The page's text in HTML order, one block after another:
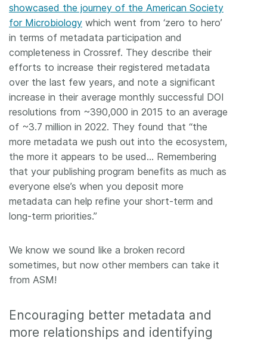
showcased the journey of the American Society
for Microbiology which went from ‘zero to hero’
in terms of metadata participation and
completeness in Crossref. They describe their
efforts to increase their registered metadata
over the last few years, and note a significant
increase in their average monthly successful DOI
resolutions from ~390,000 in 2015 to an average
of ~3.7 million in 2022. They found that “the
more metadata we push out into the ecosystem,
the more it appears to be used… Remembering
that your publishing program benefits as much as
everyone else’s when you deposit more
metadata can help refine your short-term and
long-term priorities.”
We know we sound like a broken record
sometimes, but now other members can take it
from ASM!
Encouraging better metadata and
more relationships and identifying